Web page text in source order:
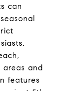
can
areas and
features